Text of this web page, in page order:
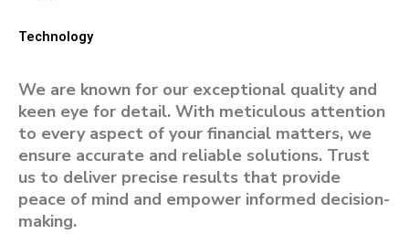
Technology
We are known for our exceptional quality and
keen eye for detail. With meticulous attention
to every aspect of your financial matters, we
ensure accurate and reliable solutions. Trust
us to deliver precise results that provide
peace of mind and empower informed decision-
making.